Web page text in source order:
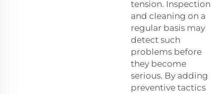
tension. Inspection
and cleaning on a
regular basis may
detect such
problems before
they become
serious. By adding
preventive tactics